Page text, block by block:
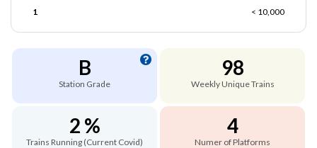
1
< 10,000
B
Station Grade
98
Weekly Unique Trains
2 %
Trains Running (Current Covid)
4
Numer of Platforms